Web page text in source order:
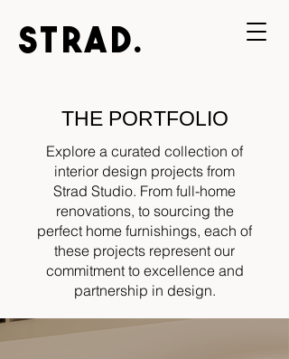
STRAD.
THE PORTFOLIO
Explore a curated collection of
interior design projects from
Strad Studio. From full-home
renovations, to sourcing the
perfect home furnishings, each of
these projects represent our
commitment to excellence and
partnership in design.